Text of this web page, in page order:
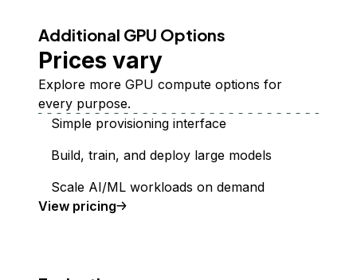
Additional GPU Options
Prices vary
Explore more GPU compute options for
every purpose.
Simple provisioning interface
Build, train, and deploy large models
Scale AI/ML workloads on demand
View additional GPUs
pricing